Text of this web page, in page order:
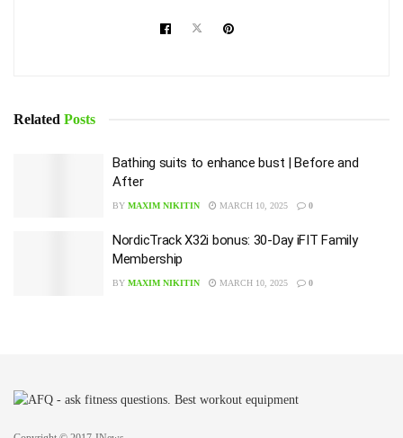
Related Posts
Bathing suits to enhance bust | Before and
After
BY MAXIM NIKITIN MARCH 10, 2025 0
NordicTrack X32i bonus: 30-Day iFIT Family
Membership
BY MAXIM NIKITIN MARCH 10, 2025 0